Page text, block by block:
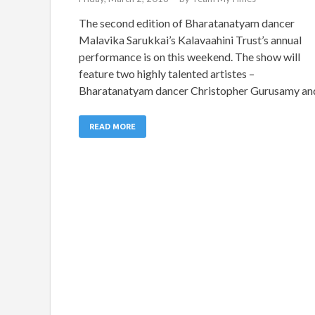
The second edition of Bharatanatyam dancer
Malavika Sarukkai’s Kalavaahini Trust’s annual
performance is on this weekend. The show will
feature two highly talented artistes –
Bharatanatyam dancer Christopher Gurusamy
READ MORE